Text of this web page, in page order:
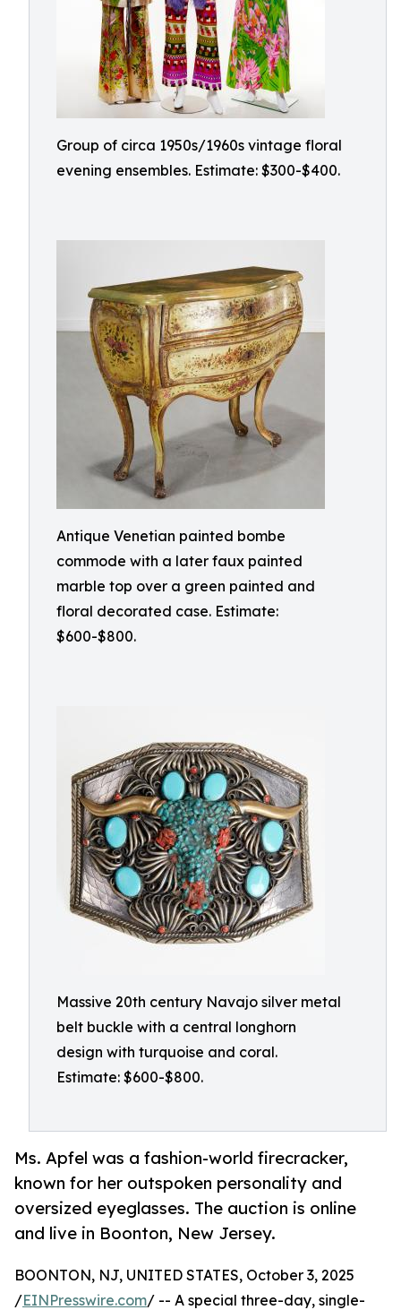
Group of circa 1950s/1960s vintage floral
evening ensembles. Estimate: $300-$400.
Antique Venetian painted bombe
commode with a later faux painted
marble top over a green painted and
floral decorated case. Estimate:
$600-$800.
Massive 20th century Navajo silver metal
belt buckle with a central longhorn
design with turquoise and coral.
Estimate: $600-$800.
Ms. Apfel was a fashion-world firecracker,
known for her outspoken personality and
oversized eyeglasses. The auction is online
and live in Boonton, New Jersey.
BOONTON, NJ, UNITED STATES, October 3, 2025
/EINPresswire.com/ -- A special three-day, single-